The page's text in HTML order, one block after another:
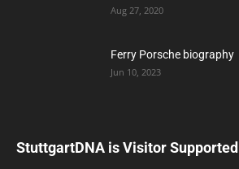
Aug 27, 2020
Ferry Porsche biography
Jun 10, 2023
StuttgartDNA is Visitor Supported